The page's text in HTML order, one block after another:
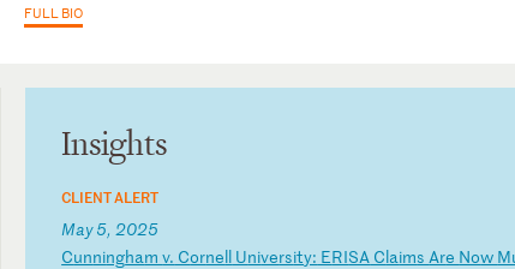
FULL BIO
Insights
CLIENT ALERT
May 5, 2025
Cunninghamv. Cornell University: ERISA ClaimsAre Now